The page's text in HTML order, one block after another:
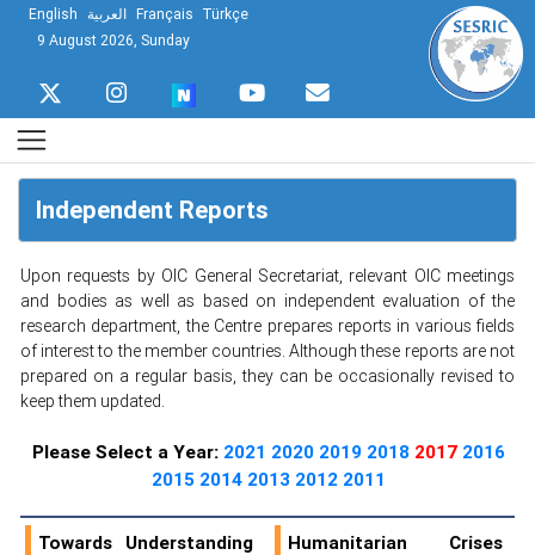
English العربية Français Türkçe
9 August 2026, Sunday
Independent Reports
Upon requests by OIC General Secretariat, relevant OIC meetings
and bodies as well as based on independent evaluation of the
research department, the Centre prepares reports in various fields
of interest to the member countries. Although these reports are not
prepared on a regular basis, they can be occasionally revised to
keep them updated.
Please Select a Year: 2021 2020 2019 2018 2017 2016
2015 2014 2013 2012 2011
Towards Understanding
Humanitarian Crises